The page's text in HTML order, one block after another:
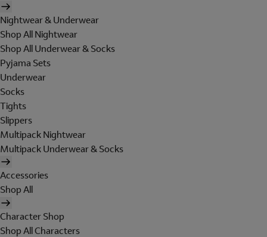
Nightwear & Underwear
Shop All Nightwear
Shop All Underwear & Socks
Pyjama Sets
Underwear
Socks
Tights
Slippers
Multipack Nightwear
Multipack Underwear & Socks
Accessories
Shop All
Character Shop
Shop All Characters